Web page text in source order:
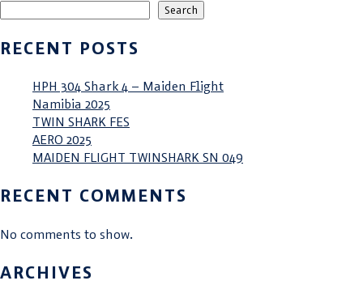
Search
RECENT POSTS
HPH 304 Shark 4 – Maiden Flight
Namibia 2025
TWIN SHARK FES
AERO 2025
MAIDEN FLIGHT TWINSHARK SN 049
RECENT COMMENTS
No comments to show.
ARCHIVES